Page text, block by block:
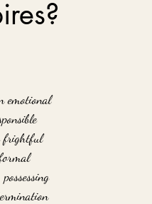
emotional
frightful